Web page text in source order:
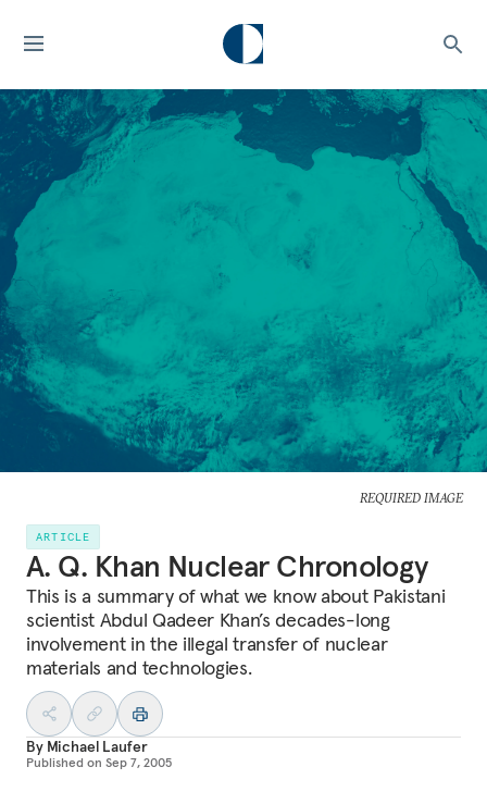
REQUIRED IMAGE
ARTICLE
A. Q. Khan Nuclear Chronology
This is a summary of what we know about Pakistani
scientist Abdul Qadeer Khan’s decades-long
involvement in the illegal transfer of nuclear
materials and technologies.
By Michael Laufer
Published on Sep 7, 2005